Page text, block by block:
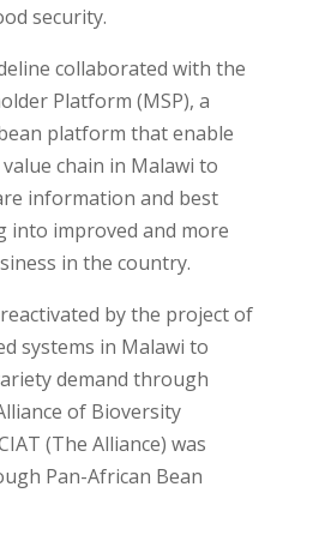
security.
collaborated with the
Platform (MSP), a
platform that enable
chain in Malawi to
information and best
into improved and more
in the country.
by the project of
systems in Malawi to
demand through
of Bioversity
(The Alliance) was
Pan-African Bean